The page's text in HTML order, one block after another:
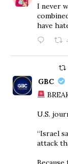
I never
have
GBC
U.S.
“Israel
attack